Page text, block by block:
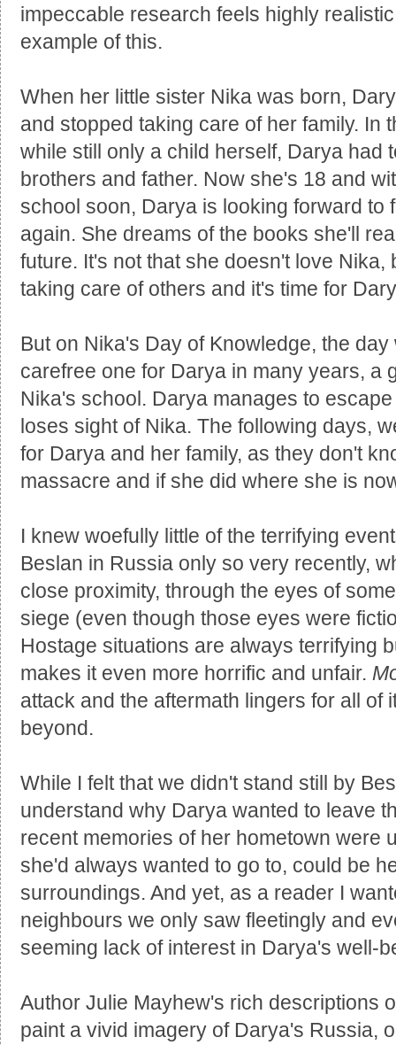
impeccable research feels highly
example of this.
When her little sister Nika was born,
and stopped taking care of her family. In
while still only a child herself, Darya had
brothers and father. Now she's 18 and
school soon, Darya is looking forward to
again. She dreams of the books she'll
future. It's not that she doesn't love
taking care of others and it's time for
But on Nika's Day of Knowledge, the
carefree one for Darya in many years, a
Nika's school. Darya manages to
loses sight of Nika. The following days,
for Darya and her family, as they don't
massacre and if she did where she is
I knew woefully little of the terrifying
Beslan in Russia only so very recently,
close proximity, through the eyes of
siege (even though those eyes were
Hostage situations are always terrifying
makes it even more horrific and unfair.
attack and the aftermath lingers for all of
beyond.
While I felt that we didn't stand still by
understand why Darya wanted to leave
recent memories of her hometown were
she'd always wanted to go to, could be
surroundings. And yet, as a reader I
neighbours we only saw fleetingly and
seeming lack of interest in Darya's well-
Author Julie Mayhew's rich descriptions
paint a vivid imagery of Darya's Russia,